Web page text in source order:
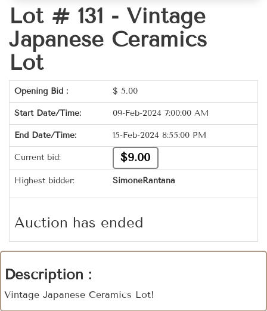
Lot # 131 - Vintage
Japanese Ceramics
Lot
Opening Bid : $ 5.00
Start Date/Time: 09-Feb-2024 7:00:00 AM
End Date/Time: 15-Feb-2024 8:55:00 PM
Current bid: $9.00
Highest bidder: SimoneRantana
Auction has ended
Description :
Vintage Japanese Ceramics Lot!